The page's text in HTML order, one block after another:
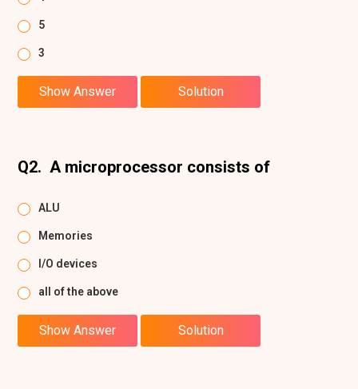
5
3
Show Answer Solution
Q2. A microprocessor consists of
ALU
Memories
I/O devices
all of the above
Show Answer Solution